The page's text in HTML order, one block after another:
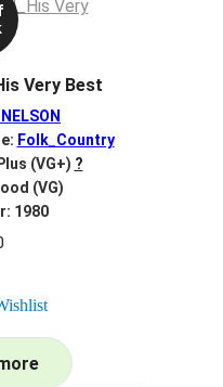
Very Best
Folk_Country
(VG+) ?
(VG)
1980